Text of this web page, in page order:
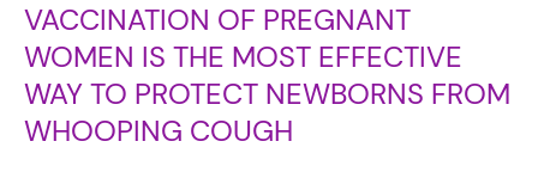
VACCINATION OF PREGNANT
WOMEN IS THE MOST EFFECTIVE
WAY TO PROTECT NEWBORNS FROM
WHOOPING COUGH